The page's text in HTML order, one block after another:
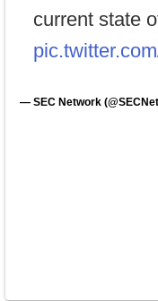
current state
— SEC Network